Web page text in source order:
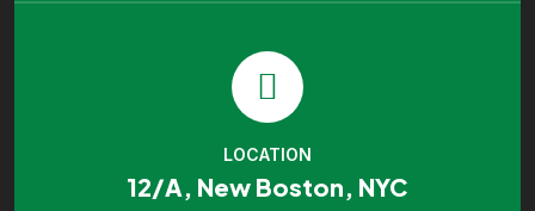
LOCATION
12/A, New Boston, NYC